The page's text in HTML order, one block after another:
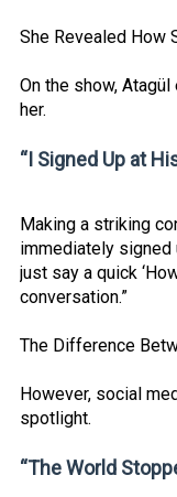
She Revealed How
On the show,
her.
“I Signed Up at
Making a striking
immediately signed
just say a quick
conversation.”
The Difference
However, social
spotlight.
“The World